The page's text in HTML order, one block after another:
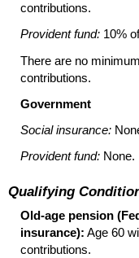
contributions.
Provident fund: 10%
There are no
contributions.
Government
Social insurance:
Provident fund: None.
Qualifying
Old-age pension
insurance): Age 60
contributions.